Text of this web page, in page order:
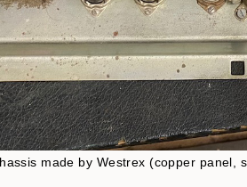
made by Westrex (copper